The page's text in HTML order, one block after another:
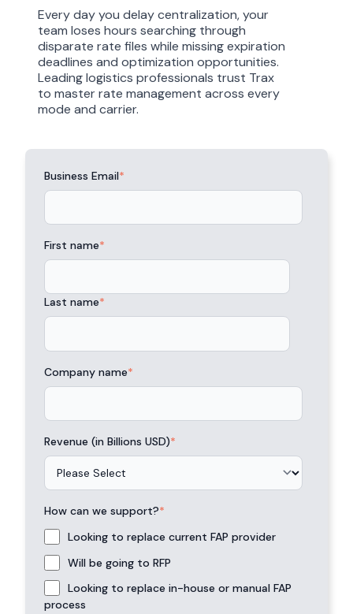
Every day you delaycentralization,your
team loses hours searching through
disparate rate files while missingexpiration
deadlines and optimization opportunities.
Leadinglogistics professionals trust Trax
to master rate management across every
mode and carrier.
Business Email*
First name*
Last name*
Company name*
Revenue (in Billions USD)*
How can we support?*
Looking to replace current FAP provider
Will be going to RFP
Looking to replace in-house or manual FAP
process